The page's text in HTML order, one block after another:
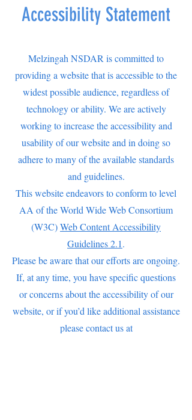
Accessibility Statement
Melzingah NSDAR is committed to
providing a website that is accessible to the
widest possible audience, regardless of
technology or ability. We are actively
working to increase the accessibility and
usability of our website and in doing so
adhere to many of the available standards
and guidelines.
This website endeavors to conform to level
AA of the World Wide Web Consortium
(W3C)Web Content Accessibility
Guidelines 2.1.
Please be aware that our efforts are ongoing.
If, at any time, you have specific questions
or concerns about the accessibility of our
website, or if you’d like additional assistance
please contact us at